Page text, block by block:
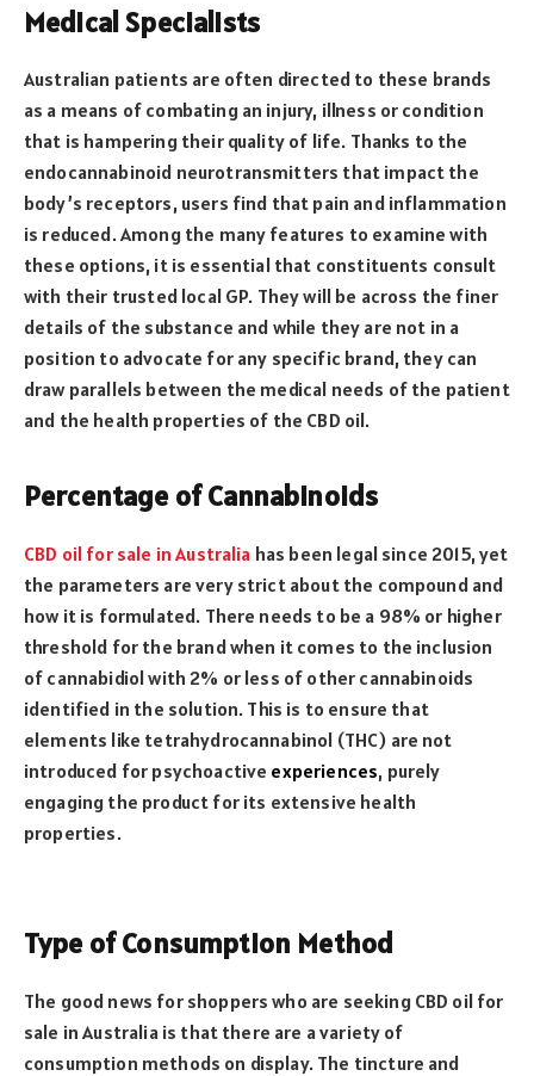
Medical Specialists
Australian patients are often directed to these brands
as a means of combating an injury, illness or condition
that is hampering their quality of life. Thanks to the
endocannabinoid neurotransmitters that impact the
body’s receptors, users find that pain and inflammation
is reduced. Among the many features to examine with
these options, it is essential that constituents consult
with their trusted local GP. They will be across the finer
details of the substance and while they are not in a
position to advocate for any specific brand, they can
draw parallels between the medical needs of the patient
and the health properties of the CBD oil.
Percentage of Cannabinoids
CBD oil for sale in Australia has been legal since 2015, yet
the parameters are very strict about the compound and
how it is formulated. There needs to be a 98% or higher
threshold for the brand when it comes to the inclusion
of cannabidiol with 2% or less of other cannabinoids
identified in the solution. This is to ensure that
elements like tetrahydrocannabinol (THC) are not
introduced for psychoactive experiences, purely
engaging the product for its extensive health
properties.
Type of Consumption Method
The good news for shoppers who are seeking CBD oil for
sale in Australia is that there are a variety of
consumption methods on display. The tincture and